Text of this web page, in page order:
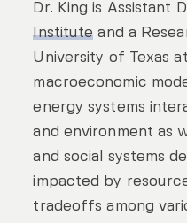
Dr. King is Assistant
Institute and a
University of Texas
macroeconomic
energy systems
and environment as
and social systems
impacted by
tradeoffs among